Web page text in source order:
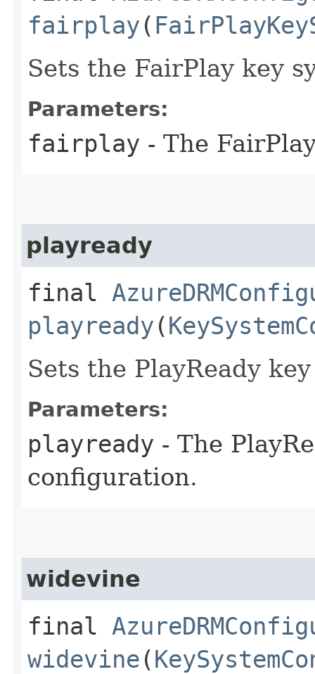
fairplay (
Sets the FairPlay key
Parameters:
fairplay - The
playready
final
playready (
Sets the PlayReady
Parameters:
playready - The
configuration.
widevine
final
widevine (